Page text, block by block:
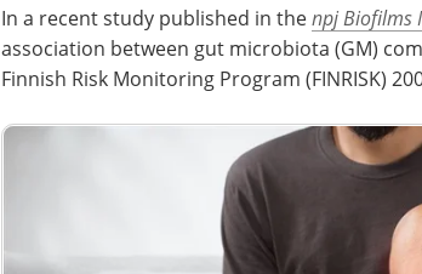
In a recent study published in thenpj Biofilms
association between gut microbiota (GM)
Finnish Risk Monitoring Program (FINRISK)